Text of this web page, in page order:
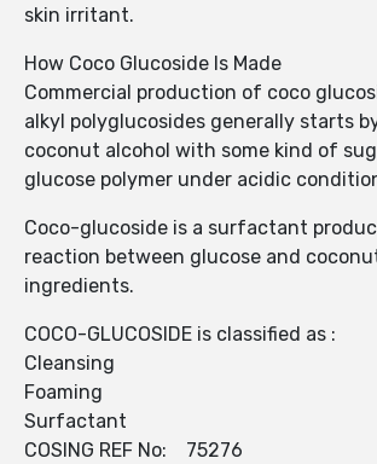
skin irritant.
How Coco Glucoside Is Made
Commercial production of coco
alkyl polyglucosides generally starts
coconut alcohol with some kind of
glucose polymer under acidic
Coco-glucoside is a surfactant
reaction between glucose and
ingredients.
COCO-GLUCOSIDE is classified as :
Cleansing
Foaming
Surfactant
COSING REF No: 75276